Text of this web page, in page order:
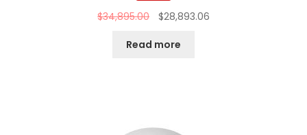
$34,895.00 $28,893.06
Read more